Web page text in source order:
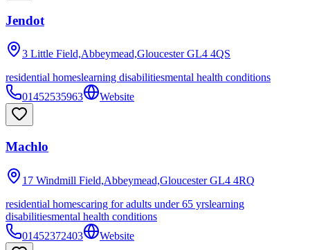
Jendot
3 Little Field,Abbeymead,Gloucester GL4 4QS
residential homeslearning disabilitiesmental health conditions
01452535963
Website
Machlo
17 Windmill Field,Abbeymead,Gloucester GL4 4RQ
residential homescaring for adults under 65 yrslearning
disabilitiesmental health conditions
01452372403
Website